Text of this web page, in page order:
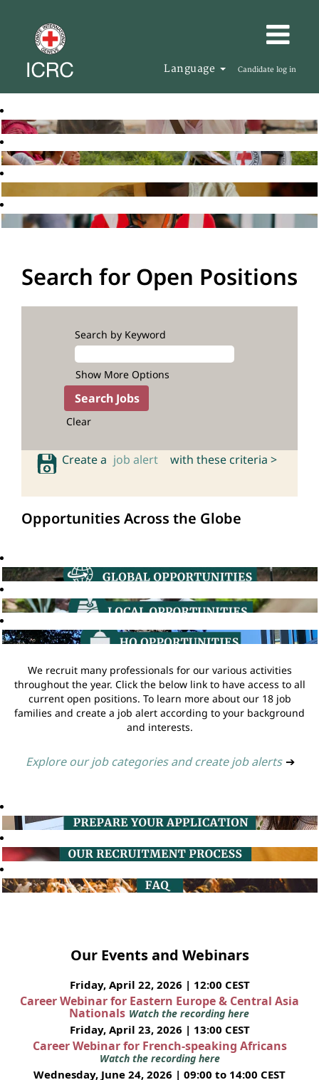
Language Candidate log in
Search for Open Positions
Search by Keyword
Show More Options
Clear
Create a job alert with these criteria >
Opportunities Across the Globe
We recruit many professionals for our various activities
throughout the year. Click the below link to have access to all
current open positions. To learn more about our 18 job
families and create a job alert according to your background
and interests.
Explore our job categories and create job alerts ➔
Our Events and Webinars
Friday, April 22, 2026 | 12:00 CEST
Career Webinar for Eastern Europe & Central Asia
Nationals Watch the recording here
Friday, April 23, 2026 | 13:00 CEST
Career Webinar for French-speaking Africans
Watch the recording here
Wednesday, June 24, 2026 | 09:00 to 14:00 CEST